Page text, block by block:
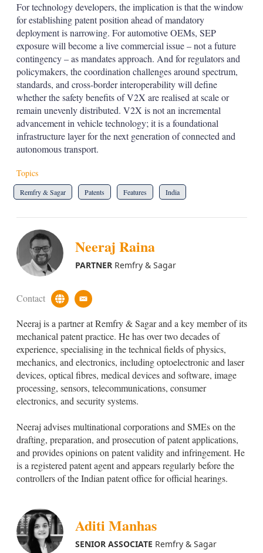
For technology developers, the implication is that the window
for establishing patent position ahead of mandatory
deployment is narrowing. For automotive OEMs, SEP
exposure will become a live commercial issue – not a future
contingency – as mandates approach. And for regulators and
policymakers, the coordination challenges around spectrum,
standards, and cross-border interoperability will define
whether the safety benefits of V2X are realised at scale or
remain unevenly distributed. V2X is not an incremental
advancement in vehicle technology; it is a foundational
infrastructure layer for the next generation of connected and
autonomous transport.
Topics
Remfry & Sagar Patents Features India
Neeraj Raina
PARTNERRemfry & Sagar
Contact
c
s
t
o
m
U
r
l
e
a
i
l
Neeraj is a partner at Remfry & Sagar and a key member of its
mechanical patent practice. He has over two decades of
experience, specialising in the technical fields of physics,
mechanics, and electronics, including optoelectronic and laser
devices, optical fibres, medical devices and software, image
processing, sensors, telecommunications, consumer
electronics, and security systems.
Neeraj advises multinational corporations and SMEs on the
drafting, preparation, and prosecution of patent applications,
and provides opinions on patent validity and infringement. He
is a registered patent agent and appears regularly before the
controllers of the Indian patent office for official hearings.
Aditi Manhas
SENIOR ASSOCIATE Remfry & Sagar